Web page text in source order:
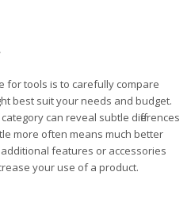
for tools is to carefully compare
best suit your needs and budget.
can reveal subtle differences
more often means much better
features or accessories
your use of a product.